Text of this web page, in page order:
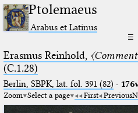
Ptolemaeus
Arabus et Latinus
☰
Erasmus Reinhold,
(C.1.28)
Berlin, SBPK, lat. fol. 391 (82) ·
Zoom Select a page First Previous